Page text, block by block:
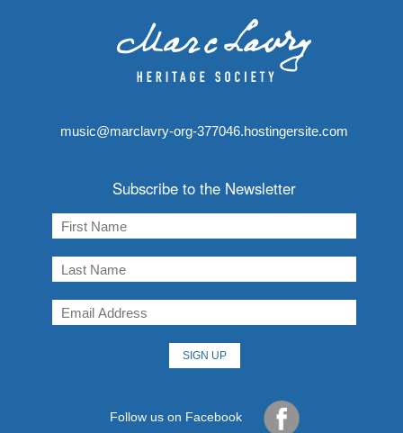
music@marclavry-org-377046.hostingersite.com
Subscribe to the Newsletter
Follow us on Facebook